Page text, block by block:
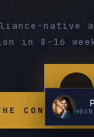
native
in 8-16
me something